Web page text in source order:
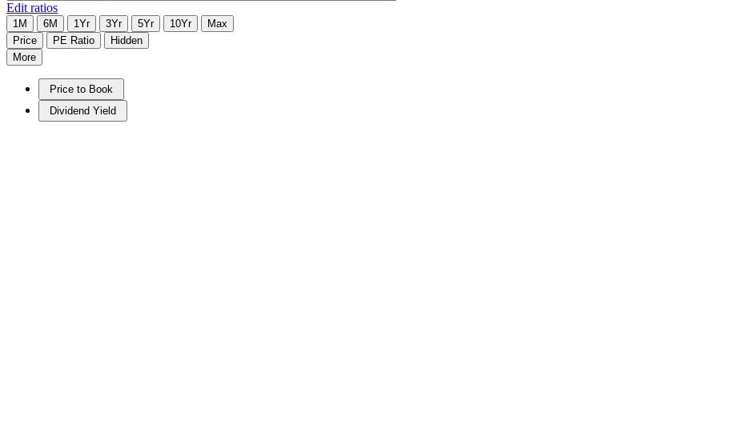
Edit ratios
1M 6M 1Yr 3Yr 5Yr 10Yr
Max
Price
PE Ratio
Hidden
More
Price to Book
Dividend Yield